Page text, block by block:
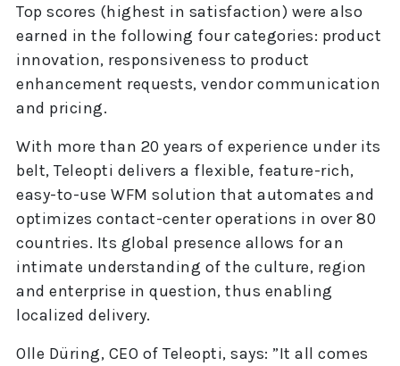
Top scores (highest in satisfaction) were also
earned in the following four categories: product
innovation, responsiveness to product
enhancement requests, vendor communication
and pricing.
With more than 20 years of experience under its
belt, Teleopti delivers a flexible, feature-rich,
easy-to-use WFM solution that automates and
optimizes contact-center operations in over 80
countries. Its global presence allows for an
intimate understanding of the culture, region
and enterprise in question, thus enabling
localized delivery.
Olle Düring, CEO of Teleopti, says: ”It all comes